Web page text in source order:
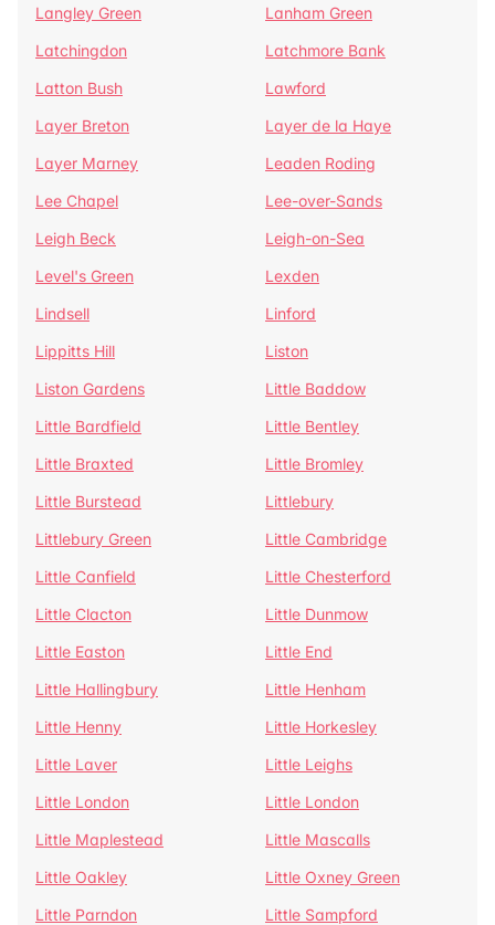
Langley Green
Lanham Green
Latchingdon
Latchmore Bank
Latton Bush
Lawford
Layer Breton
Layer de la Haye
Layer Marney
Leaden Roding
Lee Chapel
Lee-over-Sands
Leigh Beck
Leigh-on-Sea
Level's Green
Lexden
Lindsell
Linford
Lippitts Hill
Liston
Liston Gardens
Little Baddow
Little Bardfield
Little Bentley
Little Braxted
Little Bromley
Little Burstead
Littlebury
Littlebury Green
Little Cambridge
Little Canfield
Little Chesterford
Little Clacton
Little Dunmow
Little Easton
Little End
Little Hallingbury
Little Henham
Little Henny
Little Horkesley
Little Laver
Little Leighs
Little London
Little London
Little Maplestead
Little Mascalls
Little Oakley
Little Oxney Green
Little Parndon
Little Sampford